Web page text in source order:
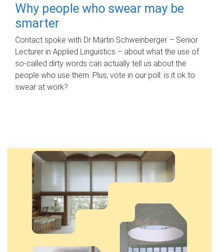
Why people who swear may be
smarter
Contact spoke with Dr Martin Schweinberger – Senior
Lecturer in Applied Linguistics – about what the use of
so-called dirty words can actually tell us about the
people who use them. Plus, vote in our poll: is it ok to
swear at work?